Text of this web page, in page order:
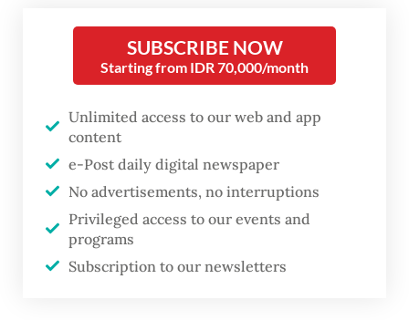
classified as slums by 52 percent, down
from 445 in 2017 to 211 this year.
The statistics agency used 11 criteria to
designate a neighborhood as a slum,
including population density,
building quality and layout as well as the
quality of supporting public facilities such
as sanitation and water supply.
SUBSCRIBE NOW
Starting from IDR 70,000/month
Unlimited access to our web and app
content
e-Post daily digital newspaper
No advertisements, no interruptions
Privileged access to our events and
programs
Subscription to our newsletters